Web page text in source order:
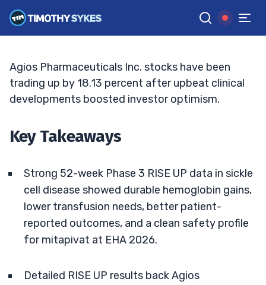
GGoogle News
JACK KELLOGG• UPDATED JUL. 7, 2026, 5:04 PM ET
Agios Pharmaceuticals Inc. stocks have been
trading up by 18.13 percent after upbeat clinical
developments boosted investor optimism.
Key Takeaways
Strong 52-week Phase 3 RISE UP data in sickle
cell disease showed durable hemoglobin gains,
lower transfusion needs, better patient-
reported outcomes, and a clean safety profile
for mitapivat at EHA 2026.
Detailed RISE UP results back Agios